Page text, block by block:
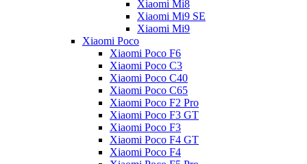
Xiaomi Mi8
Xiaomi Mi9 SE
Xiaomi Mi9
Xiaomi Poco
Xiaomi Poco F6
Xiaomi Poco C3
Xiaomi Poco C40
Xiaomi Poco C65
Xiaomi Poco F2 Pro
Xiaomi Poco F3 GT
Xiaomi Poco F3
Xiaomi Poco F4 GT
Xiaomi Poco F4